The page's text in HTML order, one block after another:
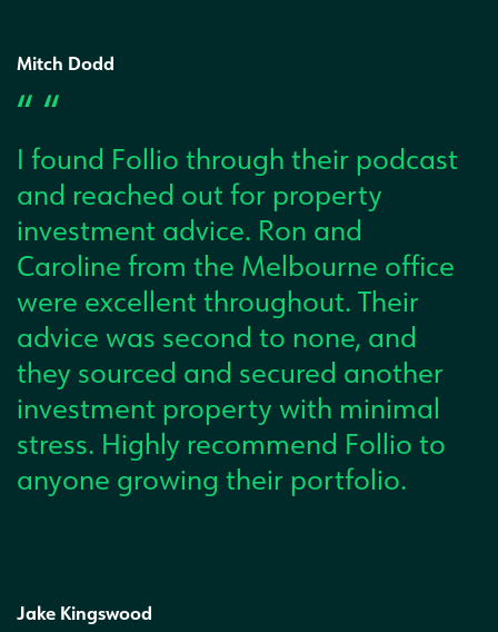
Mitch Dodd
“ “
I found Follio through their podcast
and reached out for property
investment advice. Ron and
Caroline from the Melbourne office
were excellent throughout. Their
advice was second to none, and
they sourced and secured another
investment property with minimal
stress. Highly recommend Follio to
anyone growing their portfolio.
Jake Kingswood